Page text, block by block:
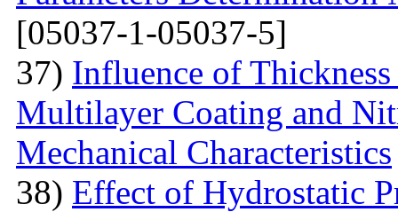
[05037-1-05037-5]
37) Influence of
Multilayer Coating and
Mechanical Characteristics
38) Effect of Hydrostatic